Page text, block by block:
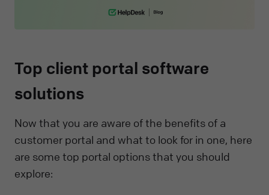
Top client portal software
solutions
Now that you are aware of the benefits of a
customer portal and what to look for in one, here
are some top portal options that you should
explore: